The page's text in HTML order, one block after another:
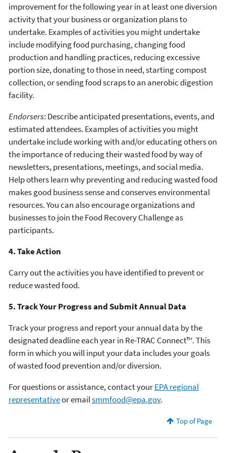
improvement for the following year in at least one diversion
activity that your business or organization plans to
undertake. Examples of activities you might undertake
include modifying food purchasing, changing food
production and handling practices, reducing excessive
portion size, donating to those in need, starting compost
collection, or sending food scraps to an anerobic digestion
facility.
Endorsers: Describe anticipated presentations, events, and
estimated attendees. Examples of activities you might
undertake include working with and/or educating others on
the importance of reducing their wasted food by way of
newsletters, presentations, meetings, and social media.
Help others learn why preventing and reducing wasted food
makes good business sense and conserves environmental
resources. You can also encourage organizations and
businesses to join the Food Recovery Challenge as
participants.
4. Take Action
Carry out the activities you have identified to prevent or
reduce wasted food.
5. Track Your Progress and Submit Annual Data
Track your progress and report your annual data by the
designated deadline each year in Re-TRAC Connect™. This
form in which you will input your data includes your goals
of wasted food prevention and/or diversion.
For questions or assistance, contact yourEPA regional
representativeor emailsmmfood@epa.gov.
Top of Page